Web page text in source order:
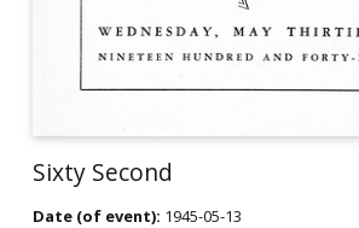
Sixty Second
Date (of event): 1945-05-13